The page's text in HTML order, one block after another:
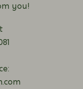
you!